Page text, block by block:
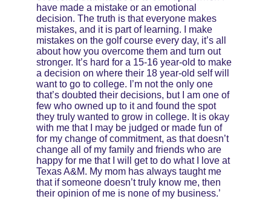
have made a mistake or an emotional
decision. The truth is that everyone makes
mistakes, and it is part of learning. I make
mistakes on the golf course every day, it’s all
about how you overcome them and turn out
stronger. It’s hard for a 15-16 year-old to make
a decision on where their 18 year-old self will
want to go to college. I’m not the only one
that’s doubted their decisions, but I am one of
few who owned up to it and found the spot
they truly wanted to grow in college. It is okay
with me that I may be judged or made fun of
for my change of commitment, as that doesn’t
change all of my family and friends who are
happy for me that I will get to do what I love at
Texas A&M. My mom has always taught me
that if someone doesn’t truly know me, then
their opinion of me is none of my business.’